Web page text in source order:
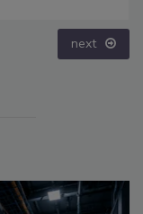
next